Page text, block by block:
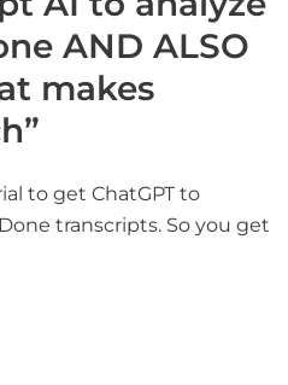
AND ALSO
makes
to get ChatGPT to
transcripts. So you get